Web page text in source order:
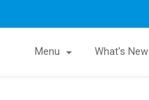
Menu What's New